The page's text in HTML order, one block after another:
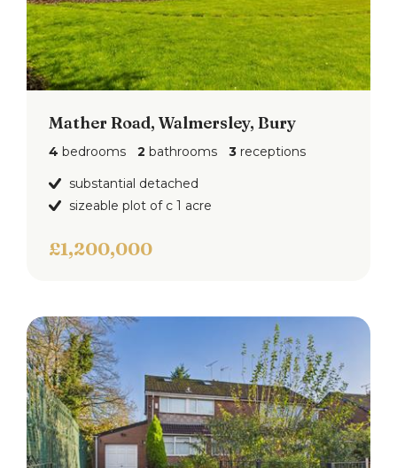
Mather Road, Walmersley, Bury
4 bedrooms 2 bathrooms 3 receptions
substantial detached
sizeable plot of c 1 acre
£1,200,000